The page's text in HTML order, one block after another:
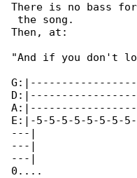
There is no bass
the song.
Then, at:
"And if you don't
E:|-5-5-5-5-5-5-5-
---|
---|
---|
0....